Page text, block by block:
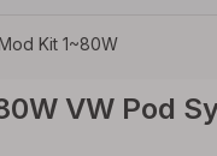
Kit 1~80W
VW Pod